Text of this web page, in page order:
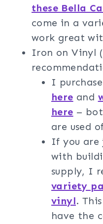
these Bella
come in a
work great
Iron on Vinyl
I purchase
here and
here –
are used
If you
with
supply, I
variety
vinyl.
have the